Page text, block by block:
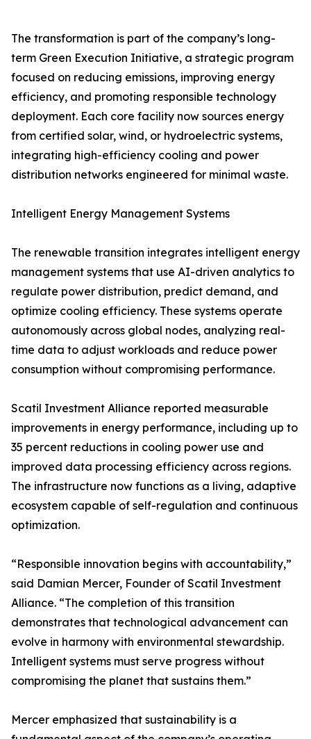
The transformation is part of the company’s long-
term Green Execution Initiative, a strategic program
focused on reducing emissions, improving energy
efficiency, and promoting responsible technology
deployment. Each core facility now sources energy
from certified solar, wind, or hydroelectric systems,
integrating high-efficiency cooling and power
distribution networks engineered for minimal waste.
Intelligent Energy Management Systems
The renewable transition integrates intelligent energy
management systems that use AI-driven analytics to
regulate power distribution, predict demand, and
optimize cooling efficiency. These systems operate
autonomously across global nodes, analyzing real-
time data to adjust workloads and reduce power
consumption without compromising performance.
Scatil Investment Alliance reported measurable
improvements in energy performance, including up to
35 percent reductions in cooling power use and
improved data processing efficiency across regions.
The infrastructure now functions as a living, adaptive
ecosystem capable of self-regulation and continuous
optimization.
“Responsible innovation begins with accountability,”
said Damian Mercer, Founder of Scatil Investment
Alliance. “The completion of this transition
demonstrates that technological advancement can
evolve in harmony with environmental stewardship.
Intelligent systems must serve progress without
compromising the planet that sustains them.”
Mercer emphasized that sustainability is a